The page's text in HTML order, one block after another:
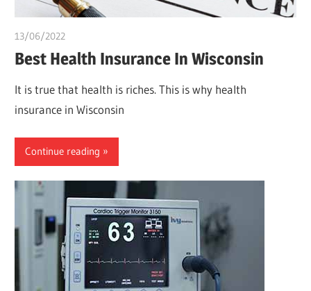
13/06/2022
Best Health Insurance In Wisconsin
It is true that health is riches. This is why health
insurance in Wisconsin
Continue reading